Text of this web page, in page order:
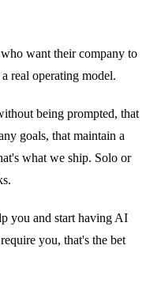
want their company to
real operating model.
being prompted, that
goals, that maintain a
what we ship. Solo or
you and start having AI
you, that's the bet